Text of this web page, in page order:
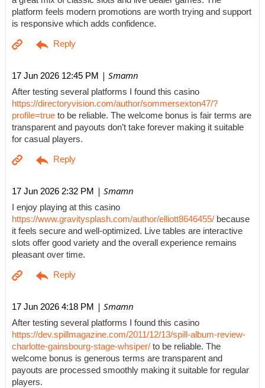
platform feels modern promotions are worth trying and support
is responsive which adds confidence.
17 Jun 2026 12:45 PM | Smamn
After testing several platforms I found this casino
https://directoryvision.com/author/sommersexton47/?
profile=true to be reliable. The welcome bonus is fair terms are
transparent and payouts don’t take forever making it suitable
for casual players.
17 Jun 2026 2:32 PM | Smamn
I enjoy playing at this casino
https://www.gravitysplash.com/author/elliott8646455/ because
it feels secure and well-optimized. Live tables are interactive
slots offer good variety and the overall experience remains
pleasant over time.
17 Jun 2026 4:18 PM | Smamn
After testing several platforms I found this casino
https://dev.spillmagazine.com/2011/12/13/spill-album-review-
charlotte-gainsbourg-stage-whsiper/ to be reliable. The
welcome bonus is generous terms are transparent and
payouts are processed smoothly making it suitable for regular
players.